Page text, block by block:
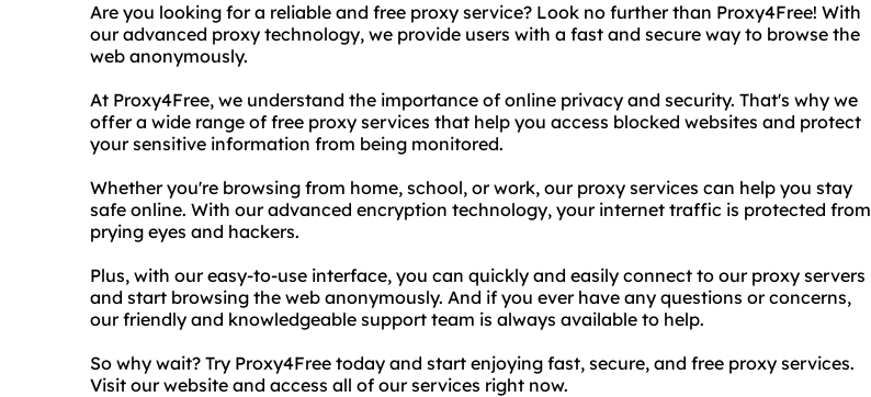
Are you looking for a reliable and free proxy service? Look no further than Proxy4Free! With
our advanced proxy technology, we provide users with a fast and secure way to browse the
web anonymously.
At Proxy4Free, we understand the importance of online privacy and security. That's why we
offer a wide range of free proxy services that help you access blocked websites and protect
your sensitive information from being monitored.
Whether you're browsing from home, school, or work, our proxy services can help you stay
safe online. With our advanced encryption technology, your internet traffic is protected from
prying eyes and hackers.
Plus, with our easy-to-use interface, you can quickly and easily connect to our proxy servers
and start browsing the web anonymously. And if you ever have any questions or concerns,
our friendly and knowledgeable support team is always available to help.
So why wait? Try Proxy4Free today and start enjoying fast, secure, and free proxy services.
Visit our website and access all of our services right now.